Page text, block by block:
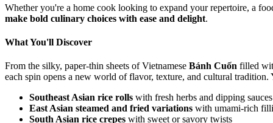
Whether you're a home cook looking to expand your repertoire, a
make bold culinary choices with ease and delight.
What You'll Discover
From the silky, paper-thin sheets of Vietnamese Bánh Cuốn filled
each spin opens a new world of flavor, texture, and cultural tradition.
Southeast Asian rice rolls with fresh herbs and dipping sauces
East Asian steamed and fried variations with umami-rich
South Asian rice crepes with sweet or savory twists